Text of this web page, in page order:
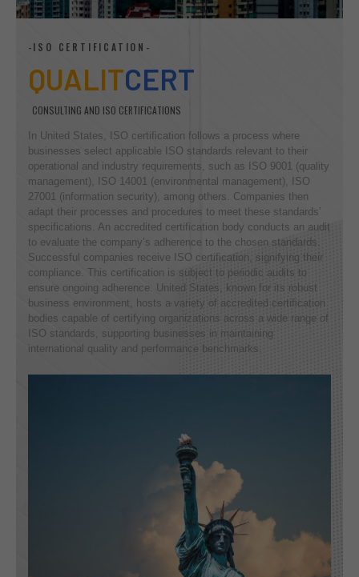
-ISO CERTIFICATION-
QUALITCERT
CONSULTING AND ISO CERTIFICATIONS
In United States, ISO certification follows a process where
businesses select applicable ISO standards relevant to their
operational and industry requirements, such as ISO 9001 (quality
management), ISO 14001 (environmental management), ISO
27001 (information security), among others. Companies then
adapt their processes and procedures to meet these standards’
specifications. An accredited certification body conducts an audit
to evaluate the company’s adherence to the chosen standards.
Successful companies receive ISO certification, signifying their
compliance. This certification is subject to periodic audits to
ensure ongoing adherence. United States, known for its robust
business environment, hosts a variety of accredited certification
bodies capable of certifying organizations across a wide range of
ISO standards, supporting businesses in maintaining
international quality and performance benchmarks.